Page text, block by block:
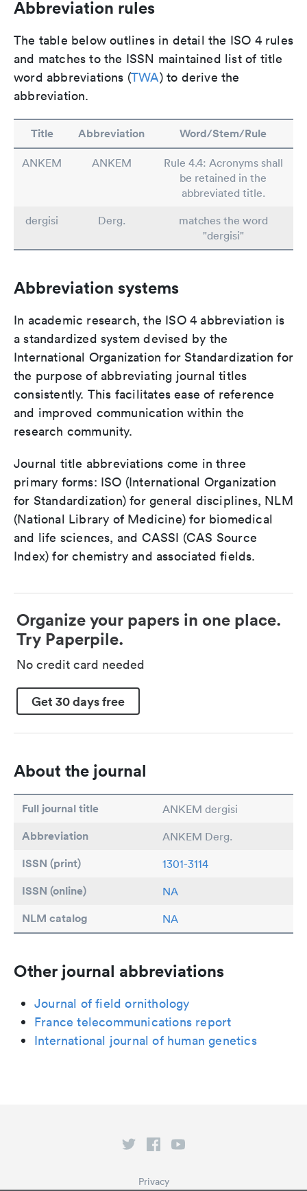
Abbreviation rules
The table below outlines in detail the ISO 4 rules
and matches to the ISSN maintained list of title
word abbreviations (TWA) to derive the
abbreviation.
Title Abbreviation Word/Stem/Rule
ANKEM ANKEM
Rule 4.4: Acronyms shall
be retained in the
abbreviated title.
dergisi
Derg.
matches the word
"dergisi"
Abbreviation systems
In academic research, the ISO 4 abbreviation is
a standardized system devised by the
International Organization for Standardization for
the purpose of abbreviating journal titles
consistently. This facilitates ease of reference
and improved communication within the
research community.
Journal title abbreviations come in three
primary forms: ISO (International Organization
for Standardization) for general disciplines, NLM
(National Library of Medicine) for biomedical
and life sciences, and CASSI (CAS Source
Index) for chemistry and associated fields.
Organize your papers in one place.
Try Paperpile.
No credit card needed
Get 30 days free
About the journal
Full journal title ANKEM dergisi
Abbreviation ANKEM Derg.
ISSN (print) 1301-3114
ISSN (online) NA
NLM catalog NA
Other journal abbreviations
Journal of field ornithology
France telecommunications report
International journal of human genetics
Privacy